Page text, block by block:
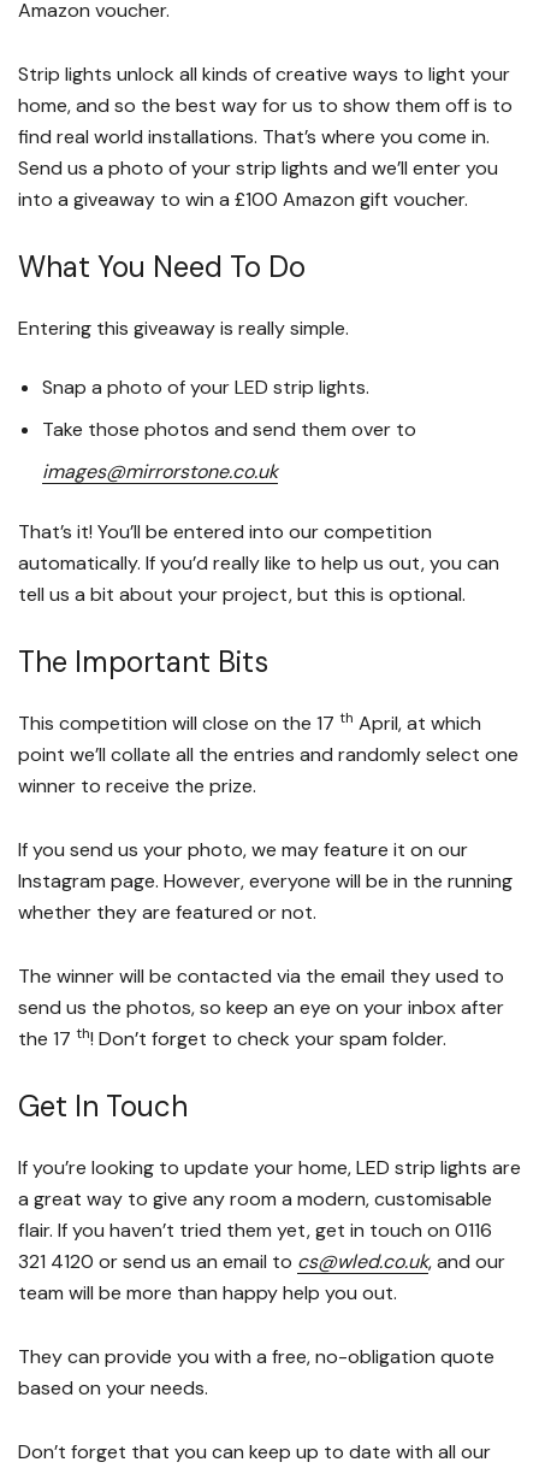
Amazon voucher.
Strip lights unlock all kinds of creative ways to light your
home, and so the best way for us to show them off is to
find real world installations. That’s where you come in.
Send us a photo of your strip lights and we’ll enter you
into a giveaway to win a £100 Amazon gift voucher.
What You Need To Do
Entering this giveaway is really simple.
Snap a photo of your LED strip lights.
Take those photos and send them over to
images@mirrorstone.co.uk
That’s it! You’ll be entered into our competition
automatically. If you’d really like to help us out, you can
tell us a bit about your project, but this is optional.
The Important Bits
This competition will close on the 17 th April, at which
point we’ll collate all the entries and randomly select one
winner to receive the prize.
If you send us your photo, we may feature it on our
Instagram page. However, everyone will be in the running
whether they are featured or not.
The winner will be contacted via the email they used to
send us the photos, so keep an eye on your inbox after
the 17 th! Don’t forget to check your spam folder.
Get In Touch
If you’re looking to update your home, LED strip lights are
a great way to give any room a modern, customisable
flair. If you haven’t tried them yet, get in touch on 0116
321 4120 or send us an email to cs@wled.co.uk, and our
team will be more than happy help you out.
They can provide you with a free, no-obligation quote
based on your needs.
Don’t forget that you can keep up to date with all our